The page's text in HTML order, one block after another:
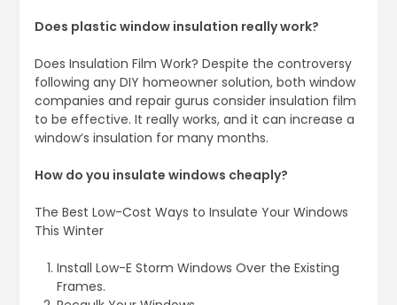
Does plastic window insulation really work?
Does Insulation Film Work? Despite the controversy
following any DIY homeowner solution, both window
companies and repair gurus consider insulation film
to be effective. It really works, and it can increase a
window’s insulation for many months.
How do you insulate windows cheaply?
The Best Low-Cost Ways to Insulate Your Windows
This Winter
Install Low-E Storm Windows Over the Existing
Frames.